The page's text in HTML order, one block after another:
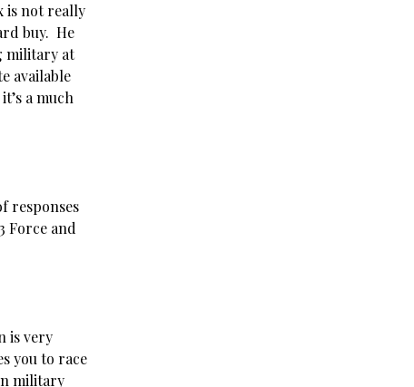
is not really
buy. He
military at
available
a much
responses
Force and
is very
you to race
military